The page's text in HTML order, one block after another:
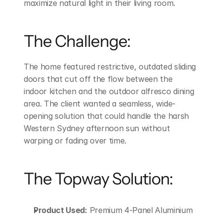
maximize natural light in their living room.
The Challenge:
The home featured restrictive, outdated sliding
doors that cut off the flow between the
indoor kitchen and the outdoor alfresco dining
area. The client wanted a seamless, wide-
opening solution that could handle the harsh
Western Sydney afternoon sun without
warping or fading over time.
The Topway Solution:
Product Used: Premium 4-Panel Aluminium